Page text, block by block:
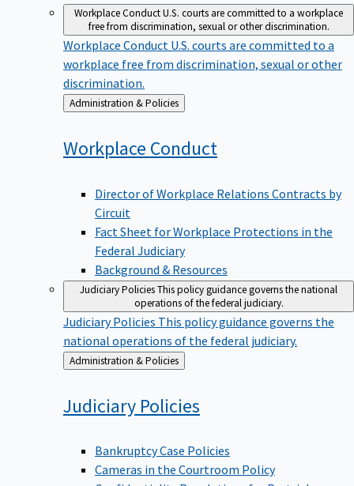
Workplace ConductU.S. courts are committed to a workplace
free from discrimination, sexual or other discrimination.
Workplace Conduct U.S. courts are committed to a
workplace free from discrimination, sexual or other
discrimination.
Back
to
Administration & Policies
Workplace Conduct
Director of Workplace Relations Contracts by
Circuit
Fact Sheet for Workplace Protections in the
Federal Judiciary
Background & Resources
Judiciary PoliciesThis policy guidance governs the national
operations of the federal judiciary.
Judiciary Policies This policy guidance governs the
national operations of the federal judiciary.
Back
to
Administration & Policies
Judiciary Policies
Bankruptcy Case Policies
Cameras in the Courtroom Policy